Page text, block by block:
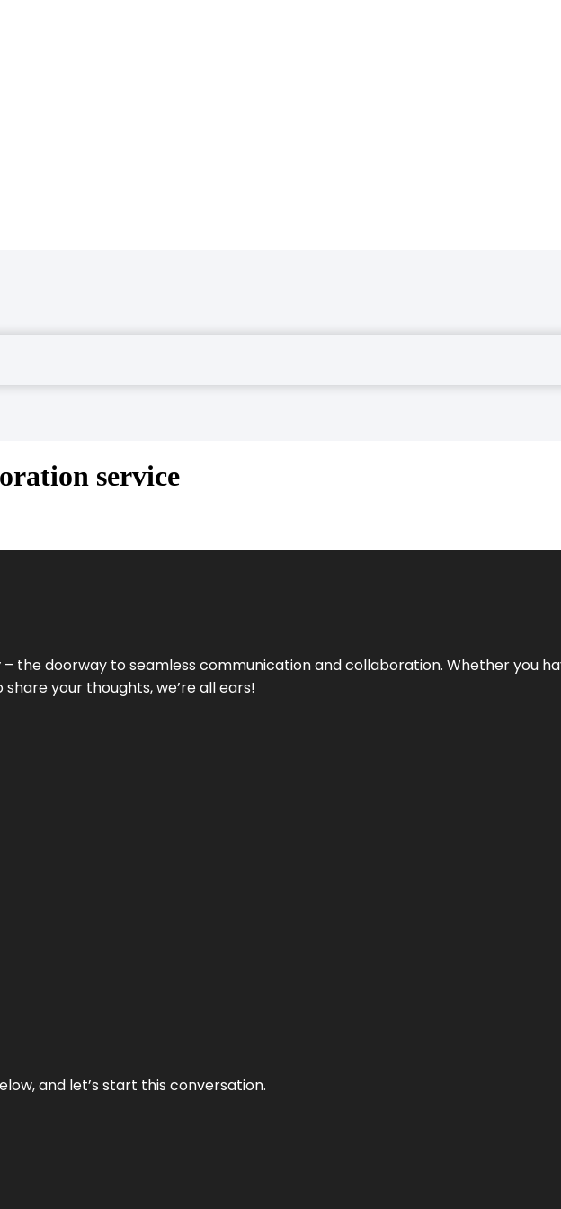
service
– the doorway to seamless communication and collaboration. Whether you
your thoughts, we’re all ears!
and let’s start this conversation.